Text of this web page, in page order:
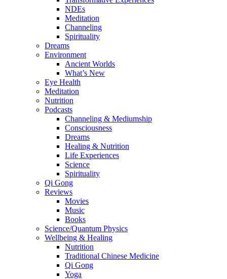
NDEs
Meditation
Channeling
Spirituality
Dreams
Environment
Ancient Worlds
What’s New
Eye Health
Meditation
Nutrition
Podcasts
Channeling & Mediumship
Consciousness
Dreams
Healing & Nutrition
Life Experiences
Science
Spirituality
Qi Gong
Reviews
Movies
Music
Books
Science/Quantum Physics
Wellbeing & Healing
Nutrition
Traditional Chinese Medicine
Qi Gong
Yoga